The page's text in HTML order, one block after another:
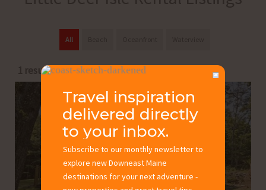
All
1 results
Travel inspiration
delivered directly
to your inbox.
Subscribe to our monthly newsletter to
explore new Downeast Maine
destinations for your next adventure -